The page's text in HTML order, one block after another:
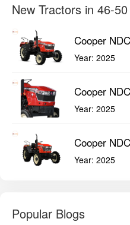
New Tractors in 46-
Cooper
Year: 2025
Cooper
Year: 2025
Cooper
Year: 2025
Popular Blogs